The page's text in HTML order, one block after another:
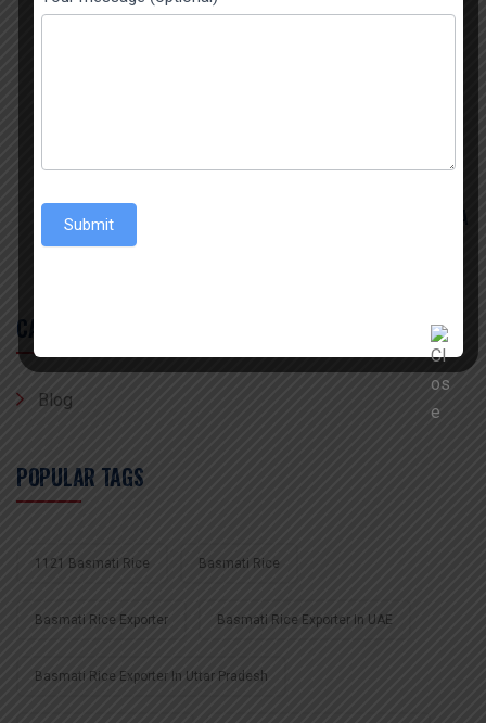
IN INDIA
THE BEST TURMERIC POWDER EXPORTER IN INDIA
CATEGORY
Blog
POPULAR TAGS
1121 Basmati Rice Basmati Rice
Basmati Rice Exporter Basmati Rice Exporter In UAE
Basmati Rice Exporter In Uttar Pradesh
Submit